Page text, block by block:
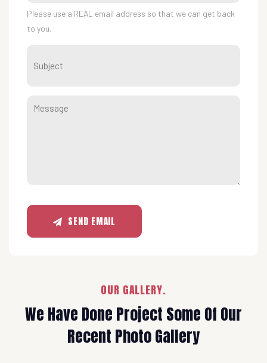
Please use a REAL email address so that we can get back
to you.
SEND EMAIL
OUR GALLERY.
We Have Done Project Some Of Our
Recent Photo Gallery